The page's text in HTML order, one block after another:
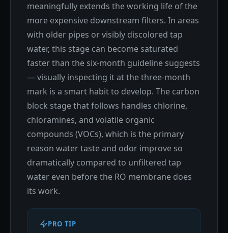
meaningfully extends the working life of the
more expensive downstream filters. In areas
with older pipes or visibly discolored tap
water, this stage can become saturated
faster than the six-month guideline suggests
— visually inspecting it at the three-month
mark is a smart habit to develop. The carbon
block stage that follows handles chlorine,
chloramines, and volatile organic
compounds (VOCs), which is the primary
reason water taste and odor improve so
dramatically compared to unfiltered tap
water even before the RO membrane does
its work.
PRO TIP